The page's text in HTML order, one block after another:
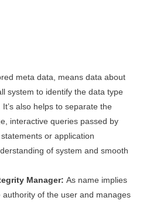
meta data, means data about
system to identify the data type
also helps to separate the
interactive queries passed by
or application
of system and smooth
Manager:As name implies
authority of the user and manages